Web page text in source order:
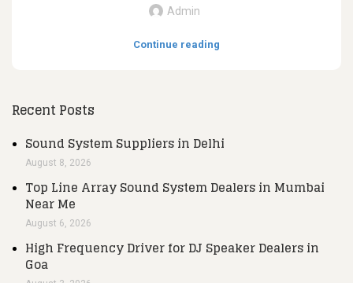
Admin
Continue reading
Recent Posts
Sound System Suppliers in Delhi
August 8, 2026
Top Line Array Sound System Dealers in Mumbai
Near Me
August 6, 2026
High Frequency Driver for DJ Speaker Dealers in
Goa